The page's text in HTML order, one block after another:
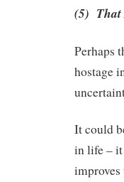
(5) That
Perhaps
hostage
It could
in life – it